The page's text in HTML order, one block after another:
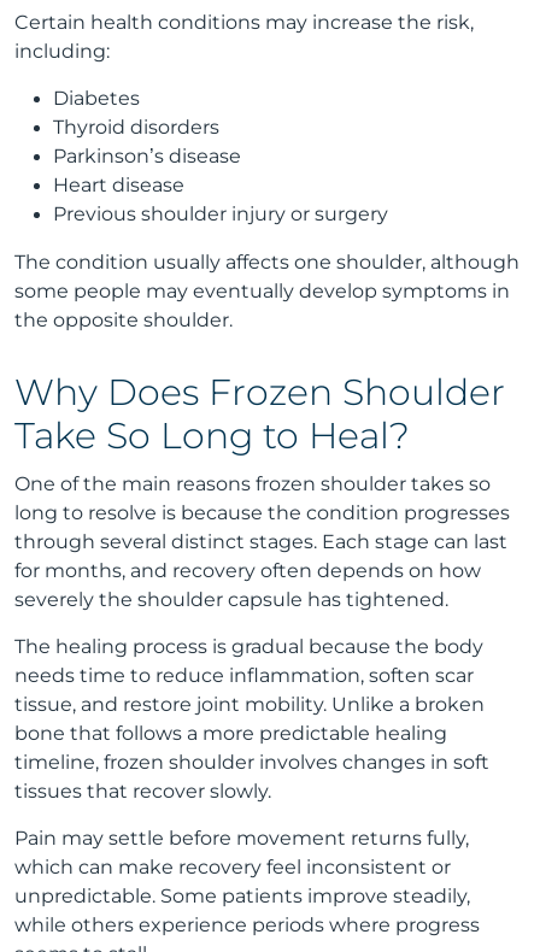
Certain health conditions may increase the risk,
including:
Diabetes
Thyroid disorders
Parkinson’s disease
Heart disease
Previous shoulder injury or surgery
The condition usually affects one shoulder, although
some people may eventually develop symptoms in
the opposite shoulder.
Why Does Frozen Shoulder
Take So Long to Heal?
One of the main reasons frozen shoulder takes so
long to resolve is because the condition progresses
through several distinct stages. Each stage can last
for months, and recovery often depends on how
severely the shoulder capsule has tightened.
The healing process is gradual because the body
needs time to reduce inflammation, soften scar
tissue, and restore joint mobility. Unlike a broken
bone that follows a more predictable healing
timeline, frozen shoulder involves changes in soft
tissues that recover slowly.
Pain may settle before movement returns fully,
which can make recovery feel inconsistent or
unpredictable. Some patients improve steadily,
while others experience periods where progress